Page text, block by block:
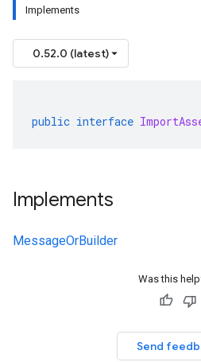
Implements
0.52.0 (latest)
public interface
Implements
MessageOrBuilder
Was this
Send